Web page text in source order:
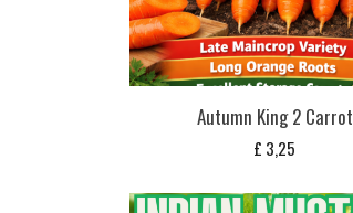
Autumn King 2 Carrot
£ 3,25